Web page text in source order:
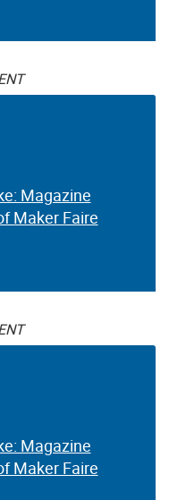
Magazine
Maker Faire
Magazine
Maker Faire